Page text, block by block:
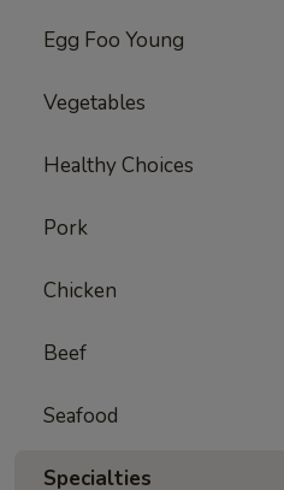
Egg Foo Young
Vegetables
Healthy Choices
Pork
Chicken
Beef
Seafood
Specialties